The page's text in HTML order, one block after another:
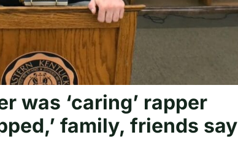
was ‘caring’ rapper
family, friends say